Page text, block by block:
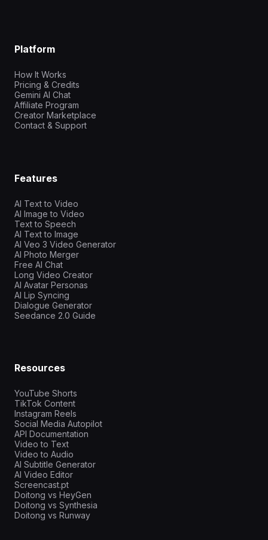
Platform
How It Works
Pricing & Credits
Gemini AI Chat
Affiliate Program
Creator Marketplace
Contact & Support
Features
AI Text to Video
AI Image to Video
Text to Speech
AI Text to Image
AI Veo 3 Video Generator
AI Photo Merger
Free AI Chat
Long Video Creator
AI Avatar Personas
AI Lip Syncing
Dialogue Generator
Seedance 2.0 Guide
Resources
YouTube Shorts
TikTok Content
Instagram Reels
Social Media Autopilot
API Documentation
Video to Text
Video to Audio
AI Subtitle Generator
AI Video Editor
Screencast.pt
Doitong vs HeyGen
Doitong vs Synthesia
Doitong vs Runway